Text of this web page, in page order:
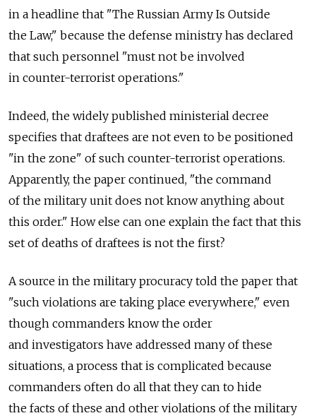
in a headline that "The Russian Army Is Outside
the Law," because the defense ministry has declared
that such personnel "must not be involved
in counter-terrorist operations."
Indeed, the widely published ministerial decree
specifies that draftees are not even to be positioned
"in the zone" of such counter-terrorist operations.
Apparently, the paper continued, "the command
of the military unit does not know anything about
this order." How else can one explain the fact that this
set of deaths of draftees is not the first?
A source in the military procuracy told the paper that
"such violations are taking place everywhere," even
though commanders know the order
and investigators have addressed many of these
situations, a process that is complicated because
commanders often do all that they can to hide
the facts of these and other violations of the military